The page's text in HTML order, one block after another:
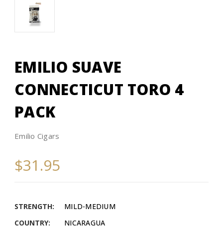
EMILIO SUAVE
CONNECTICUT TORO 4
PACK
Emilio Cigars
$31.95
STRENGTH:
MILD-MEDIUM
COUNTRY:
NICARAGUA